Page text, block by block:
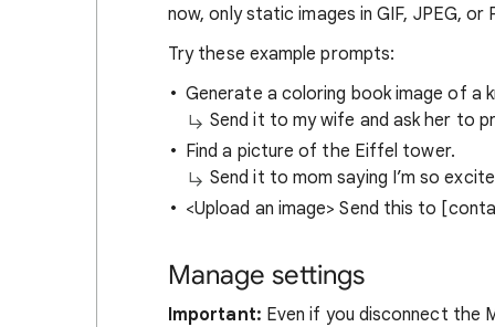
now, only static images in GIF, JPEG,
Try these example prompts:
Generate a coloring book image of a
Send it to my wife and ask her to
Find a picture of the Eiffel tower.
Send it to mom saying I’m so
<Upload an image> Send this to
Manage settings
Important: Even if you disconnect the